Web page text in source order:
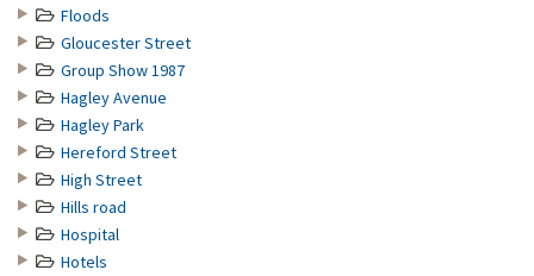
Floods
Gloucester Street
Group Show 1987
Hagley Avenue
Hagley Park
Hereford Street
High Street
Hills road
Hospital
Hotels